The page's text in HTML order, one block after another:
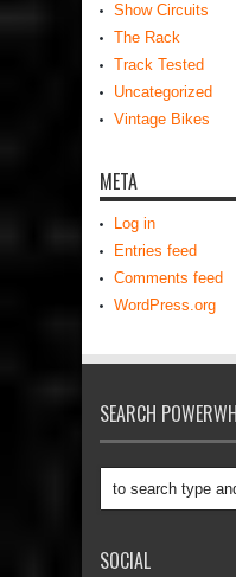
Show Circuits
The Rack
Track Tested
Uncategorized
Vintage Bikes
META
Log in
Entries feed
Comments feed
WordPress.org
SEARCH
SOCIAL